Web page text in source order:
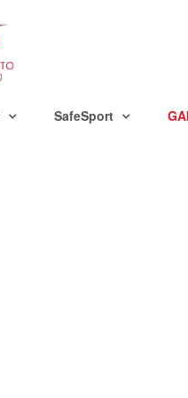
SafeSport